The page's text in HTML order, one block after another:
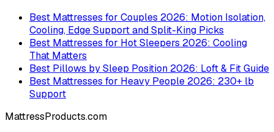
Best Mattresses for Couples 2026: Motion Isolation,
Cooling, Edge Support and Split-King Picks
Best Mattresses for Hot Sleepers 2026: Cooling
That Matters
Best Pillows by Sleep Position 2026: Loft & Fit Guide
Best Mattresses for Heavy People 2026: 230+ lb
Support
MattressProducts.com